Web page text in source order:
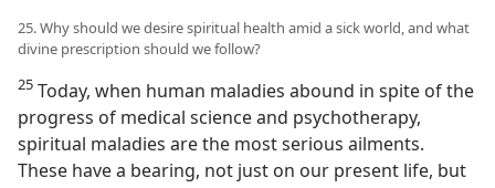
25. Why should we desire spiritual health amid a sick world, and what
divine prescription should we follow?
25 Today, when human maladies abound in spite of the
progress of medical science and psychotherapy,
spiritual maladies are the most serious ailments.
These have a bearing, not just on our present life, but